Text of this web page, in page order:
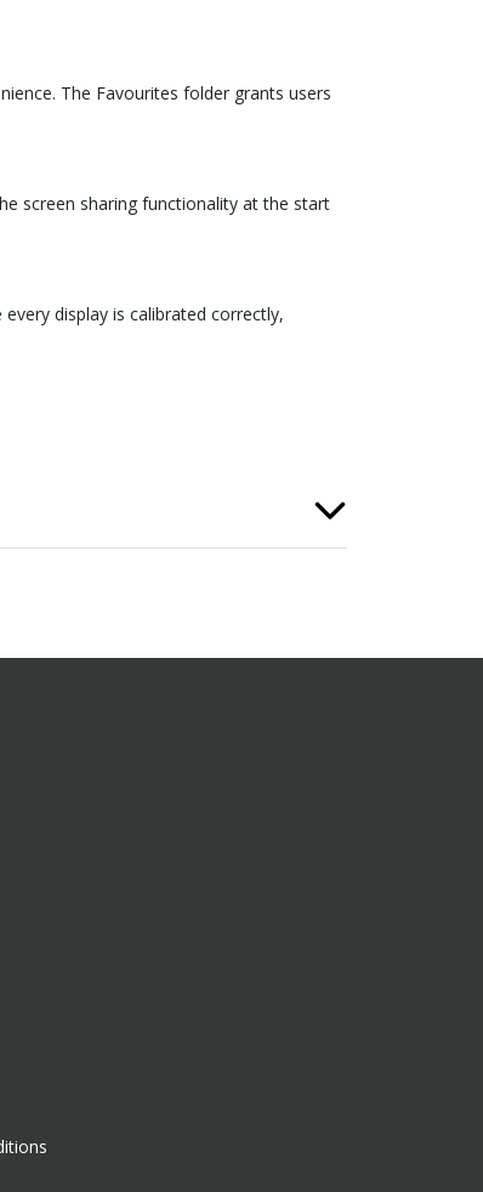
The Favourites folder grants users
screen sharing functionality at the start
display is calibrated correctly,